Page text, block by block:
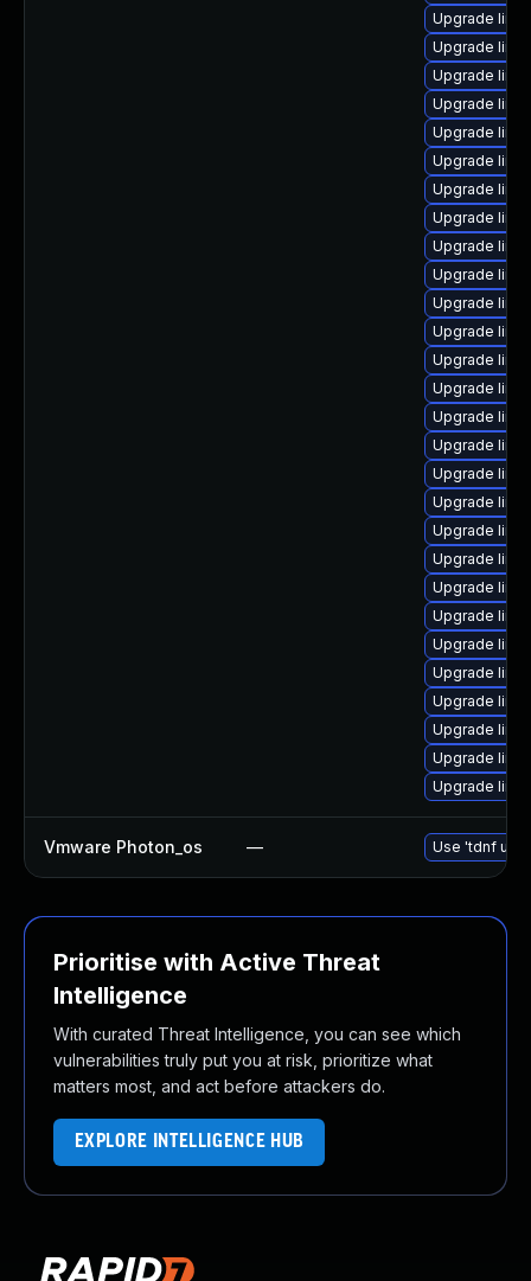
Upgrade
Upgrade
Upgrade
Upgrade
Upgrade
Upgrade
Upgrade
Upgrade
Upgrade
Upgrade
Upgrade
Upgrade
Upgrade
Upgrade
Upgrade
Upgrade
Upgrade
Upgrade
Upgrade
Upgrade
Upgrade
Upgrade
Upgrade
Upgrade
Upgrade
Upgrade
Upgrade
Upgrade
Vmware Photon_os — Use 'tdnf
Prioritise with Active Threat
Intelligence
With curated Threat Intelligence, you can see which
vulnerabilities truly put you at risk, prioritize what
matters most, and act before attackers do.
EXPLORE INTELLIGENCE HUB